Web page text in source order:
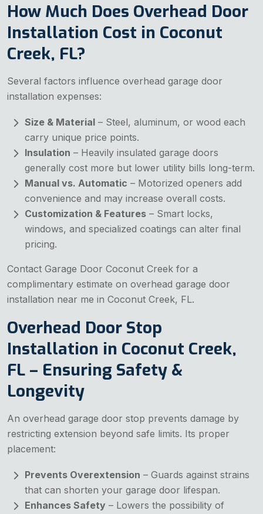
How Much Does Overhead Door
Installation Cost in Coconut
Creek, FL?
Several factors influence overhead garage door
installation expenses:
Size & Material – Steel, aluminum, or wood each
carry unique price points.
Insulation – Heavily insulated garage doors
generally cost more but lower utility bills long-term.
Manual vs. Automatic – Motorized openers add
convenience and may increase overall costs.
Customization & Features – Smart locks,
windows, and specialized coatings can alter final
pricing.
Contact Garage Door Coconut Creek for a
complimentary estimate on overhead garage door
installation near me in Coconut Creek, FL.
Overhead Door Stop
Installation in Coconut Creek,
FL – Ensuring Safety &
Longevity
An overhead garage door stop prevents damage by
restricting extension beyond safe limits. Its proper
placement:
Prevents Overextension – Guards against strains
that can shorten your garage door lifespan.
Enhances Safety – Lowers the possibility of